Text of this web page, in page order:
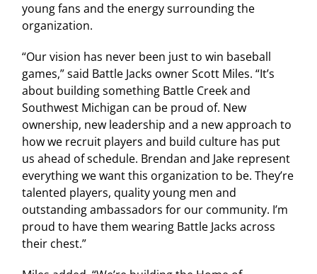
young fans and the energy surrounding the
organization.
“Our vision has never been just to win baseball
games,” said Battle Jacks owner Scott Miles. “It’s
about building something Battle Creek and
Southwest Michigan can be proud of. New
ownership, new leadership and a new approach to
how we recruit players and build culture has put
us ahead of schedule. Brendan and Jake represent
everything we want this organization to be. They’re
talented players, quality young men and
outstanding ambassadors for our community. I’m
proud to have them wearing Battle Jacks across
their chest.”